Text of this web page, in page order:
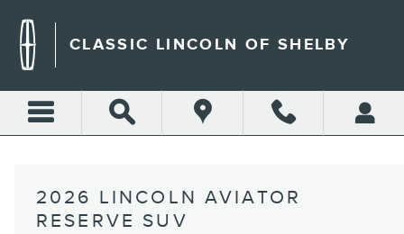
CLASSIC LINCOLN OF SHELBY
2026 LINCOLN AVIATOR
RESERVE SUV